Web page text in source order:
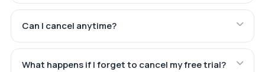
Can I cancel anytime?
What happens if I forget to cancel my free trial?